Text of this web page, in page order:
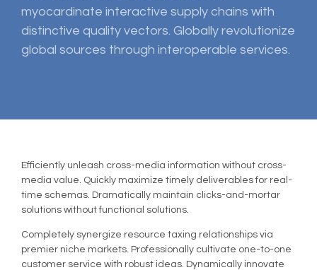
myocardinate interactive supply chains with
distinctive quality vectors. Globally revolutionize
global sources through interoperable services.
Efficiently unleash cross-media information without cross-
media value. Quickly maximize timely deliverables for real-
time schemas. Dramatically maintain clicks-and-mortar
solutions without functional solutions.
Completely synergize resource taxing relationships via
premier niche markets. Professionally cultivate one-to-one
customer service with robust ideas. Dynamically innovate